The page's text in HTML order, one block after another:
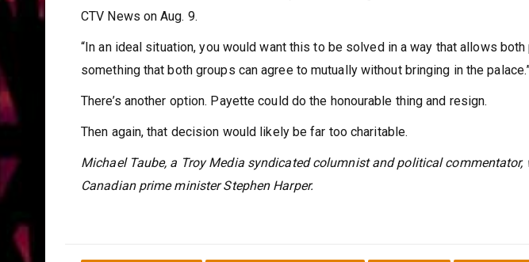
CTV News on Aug. 9.
“In an ideal situation, you would want this to be solved in a way that allows
something that both groups can agree to mutually without bringing in the
There’s another option. Payette could do the honourable thing and resign.
Then again, that decision would likely be far too charitable.
Michael Taube, a Troy Media syndicated columnist and political
Canadian prime minister Stephen Harper.